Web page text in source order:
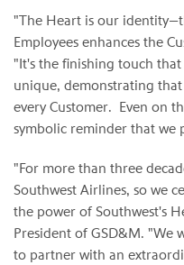
"The Heart is our
Employees enhances the
"It's the finishing touch
unique, demonstrating
every Customer. Even on
symbolic reminder that we
"For more than three
Southwest Airlines, so we
the power of Southwest's
President of GSD&M.
to partner with an